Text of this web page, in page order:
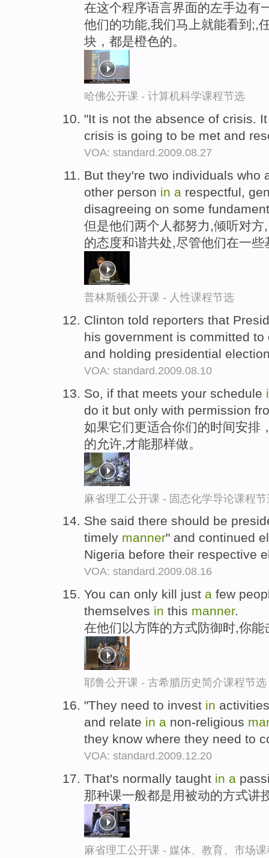
在这个程序语言界面的左手边有
他们的功能,我们马上就能看到;,
块，都是橙色的。
哈佛公开课 - 计算机科学课程节选
"It is not the absence of crisis.
crisis is going to be met and
VOA: standard.2009.08.27
But they're two individuals who
other person in a respectful,
disagreeing on some
但是他们两个人都努力,倾听对
的态度和谐共处,尽管他们在一
普林斯顿公开课 - 人性课程节选
Clinton told reporters that
his government is committed
and holding presidential
VOA: standard.2009.08.10
So, if that meets your schedule
do it but only with permission
如果它们更适合你们的时间安排
的允许,才能那样做。
麻省理工公开课 - 固态化学导论课程节
She said there should be
timely manner" and continued
Nigeria before their respective
VOA: standard.2009.08.16
You can only kill just a few
themselves in this manner.
在他们以方阵的方式防御时,你
耶鲁公开课 - 古希腊历史简介课程节选
"They need to invest in
and relate in a non-religious
they know where they need to
VOA: standard.2009.12.20
That's normally taught in a
那种课一般都是用被动的方式讲
麻省理工公开课 - 媒体、教育、市场